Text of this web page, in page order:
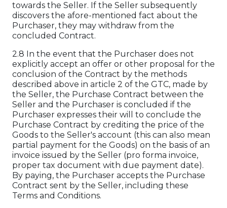
towards the Seller. If the Seller subsequently
discovers the afore-mentioned fact about the
Purchaser, they may withdraw from the
concluded Contract.
2.8 In the event that the Purchaser does not
explicitly accept an offer or other proposal for the
conclusion of the Contract by the methods
described above in article 2 of the GTC, made by
the Seller, the Purchase Contract between the
Seller and the Purchaser is concluded if the
Purchaser expresses their will to conclude the
Purchase Contract by crediting the price of the
Goods to the Seller's account (this can also mean
partial payment for the Goods) on the basis of an
invoice issued by the Seller (pro forma invoice,
proper tax document with due payment date).
By paying, the Purchaser accepts the Purchase
Contract sent by the Seller, including these
Terms and Conditions.